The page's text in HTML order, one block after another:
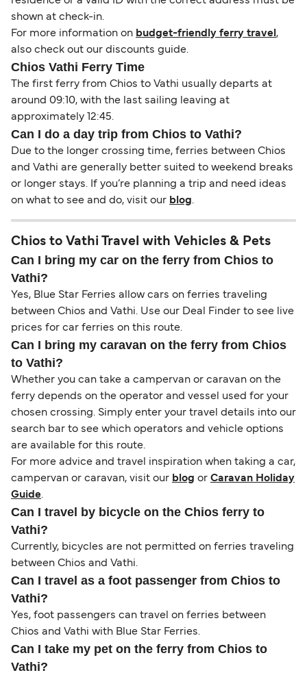
shown at check-in.
For more information on budget-friendly ferry travel ,
also check out our discounts guide.
Chios Vathi Ferry Time
The first ferry from Chios to Vathi usually departs at
around 09:10, with the last sailing leaving at
approximately 12:45.
Can I do a day trip from Chios to Vathi?
Due to the longer crossing time, ferries between Chios
and Vathi are generally better suited to weekend breaks
or longer stays. If you’re planning a trip and need ideas
on what to see and do, visit our blog.
Chios to Vathi Travel with Vehicles & Pets
Can I bring my car on the ferry from Chios to
Vathi?
Yes, Blue Star Ferries allow cars on ferries traveling
between Chios and Vathi. Use our Deal Finder to see live
prices for car ferries on this route.
Can I bring my caravan on the ferry from Chios
to Vathi?
Whether you can take a campervan or caravan on the
ferry depends on the operator and vessel used for your
chosen crossing. Simply enter your travel details into our
search bar to see which operators and vehicle options
are available for this route.
For more advice and travel inspiration when taking a car,
campervan or caravan, visit our blog or Caravan Holiday
Guide.
Can I travel by bicycle on the Chios ferry to
Vathi?
Currently, bicycles are not permitted on ferries traveling
between Chios and Vathi.
Can I travel as a foot passenger from Chios to
Vathi?
Yes, foot passengers can travel on ferries between
Chios and Vathi with Blue Star Ferries.
Can I take my pet on the ferry from Chios to
Vathi?